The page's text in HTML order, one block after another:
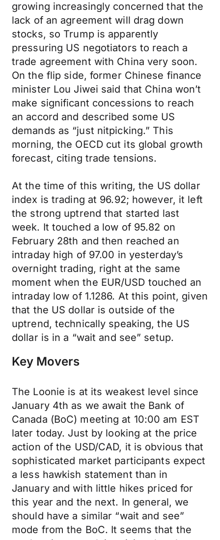
growing increasingly concerned that the
lack of an agreement will drag down
stocks, so Trump is apparently
pressuring US negotiators to reach a
trade agreement with China very soon.
On the flip side, former Chinese finance
minister Lou Jiwei said that China won’t
make significant concessions to reach
an accord and described some US
demands as “just nitpicking.” This
morning, the OECD cut its global growth
forecast, citing trade tensions.
At the time of this writing, the US dollar
index is trading at 96.92; however, it left
the strong uptrend that started last
week. It touched a low of 95.82 on
February 28th and then reached an
intraday high of 97.00 in yesterday’s
overnight trading, right at the same
moment when the EUR/USD touched an
intraday low of 1.1286. At this point, given
that the US dollar is outside of the
uptrend, technically speaking, the US
dollar is in a “wait and see” setup.
Key Movers
The Loonie is at its weakest level since
January 4th as we await the Bank of
Canada (BoC) meeting at 10:00 am EST
later today. Just by looking at the price
action of the USD/CAD, it is obvious that
sophisticated market participants expect
a less hawkish statement than in
January and with little hikes priced for
this year and the next. In general, we
should have a similar “wait and see”
mode from the BoC. It seems that the